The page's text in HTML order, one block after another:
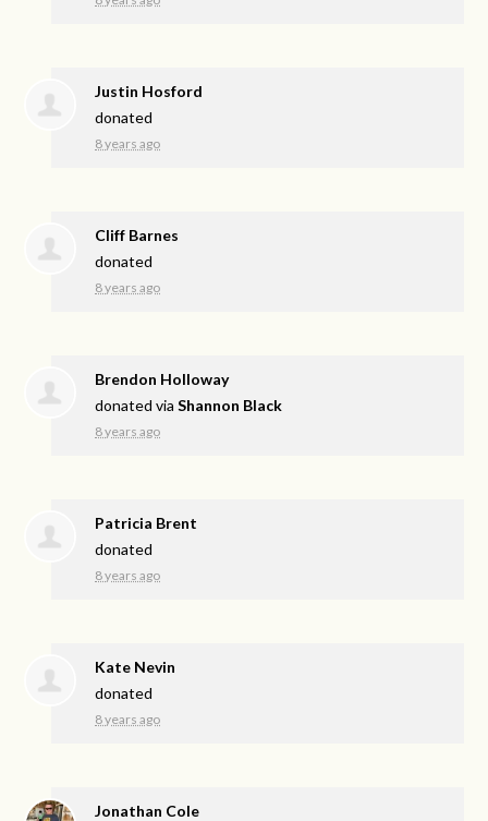
Justin Hosford
donated
8 years ago
Cliff Barnes
donated
8 years ago
Brendon Holloway
donated viaShannon Black
8 years ago
Patricia Brent
donated
8 years ago
Kate Nevin
donated
8 years ago
Jonathan Cole